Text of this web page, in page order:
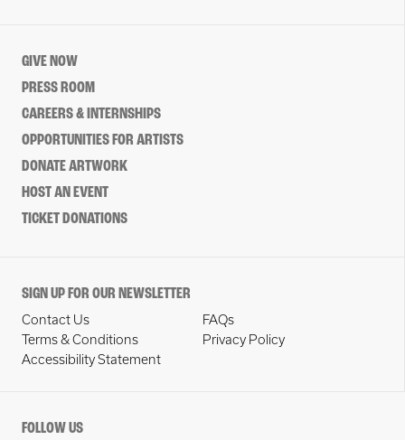
GIVE NOW
PRESS ROOM
CAREERS & INTERNSHIPS
OPPORTUNITIES FOR ARTISTS
DONATE ARTWORK
HOST AN EVENT
TICKET DONATIONS
SIGN UP FOR OUR NEWSLETTER
Contact Us
FAQs
Terms & Conditions
Privacy Policy
Accessibility Statement
FOLLOW US